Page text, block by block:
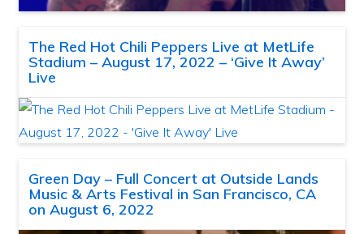
The Red Hot Chili Peppers Live at MetLife
Stadium – August 17, 2022 – ‘Give It Away’
Live
Green Day – Full Concert at Outside Lands
Music & Arts Festival in San Francisco, CA
on August 6, 2022